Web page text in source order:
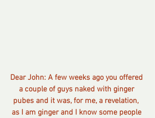
Dear John: A few weeks ago you offered
a couple of guys naked with ginger
pubes and it was, for me, a revelation,
as I am ginger and I know some people